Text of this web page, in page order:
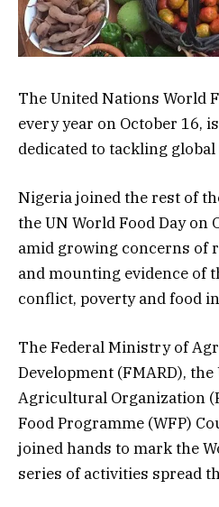
The United Nations World
every year on October 16,
dedicated to tackling
Nigeria joined the rest of
the UN World Food Day on
amid growing concerns of
and mounting evidence of
conflict, poverty and food
The Federal Ministry of
Development (FMARD), the
Agricultural Organization
Food Programme (WFP)
joined hands to mark the
series of activities spread